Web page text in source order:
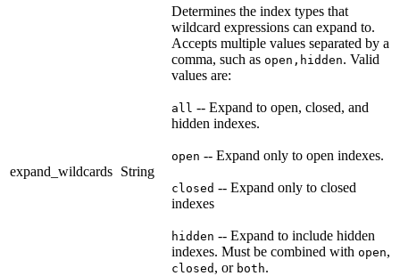
expand_wildcards String
Determines the index types that
wildcard expressions can expand to.
Accepts multiple values separated by a
comma, such as open,hidden. Valid
values are:
all -- Expand to open, closed, and
hidden indexes.
open -- Expand only to open indexes.
closed -- Expand only to closed
indexes
hidden -- Expand to include hidden
indexes. Must be combined with open,
closed , or both.